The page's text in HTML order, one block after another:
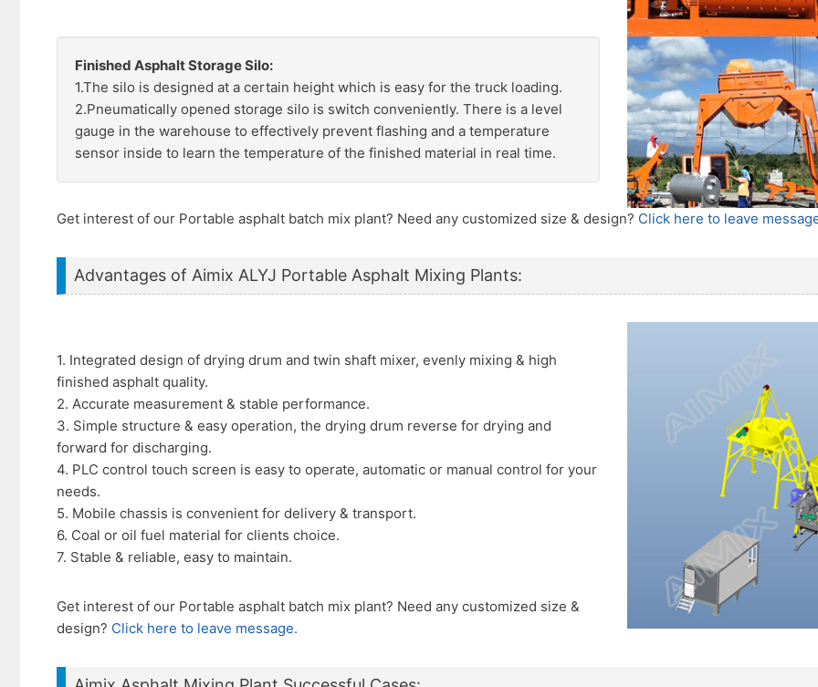
Finished Asphalt Storage Silo:
1.The silo is designed at a certain height which is easy for the truck loading.
2.Pneumatically opened storage silo is switch conveniently. There is a level
gauge in the warehouse to effectively prevent flashing and a temperature
sensor inside to learn the temperature of the finished material in real time.
Get interest of our Portable asphalt batch mix plant? Need any customized size & design? Click here to leave
Advantages of Aimix ALYJ Portable Asphalt Mixing Plants:
1. Integrated design of drying drum and twin shaft mixer, evenly mixing & high
finished asphalt quality.
2. Accurate measurement & stable performance.
3. Simple structure & easy operation, the drying drum reverse for drying and
forward for discharging.
4. PLC control touch screen is easy to operate, automatic or manual control for your
needs.
5. Mobile chassis is convenient for delivery & transport.
6. Coal or oil fuel material for clients choice.
7. Stable & reliable, easy to maintain.
Get interest of our Portable asphalt batch mix plant? Need any customized size &
design? Click here to leave message.